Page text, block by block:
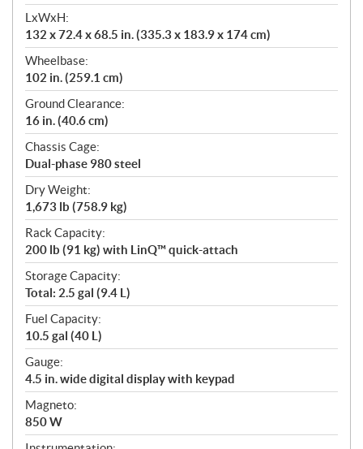
LxWxH:
132 x 72.4 x 68.5 in. (335.3 x 183.9 x 174 cm)
Wheelbase:
102 in. (259.1 cm)
Ground Clearance:
16 in. (40.6 cm)
Chassis Cage:
Dual-phase 980 steel
Dry Weight:
1,673 lb (758.9 kg)
Rack Capacity:
200 lb (91 kg) with LinQ™ quick-attach
Storage Capacity:
Total: 2.5 gal (9.4 L)
Fuel Capacity:
10.5 gal (40 L)
Gauge:
4.5 in. wide digital display with keypad
Magneto:
850 W